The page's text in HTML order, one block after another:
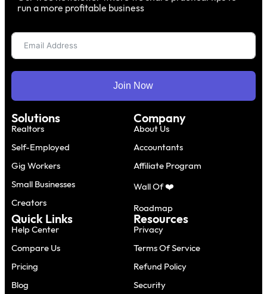
run a more profitable business
Join Now
Solutions
Realtors
Self-Employed
Gig Workers
Small Businesses
Creators
Company
About Us
Accountants
Affiliate Program
Wall Of ❤️
Roadmap
Quick Links
Help Center
Compare Us
Pricing
Blog
Resources
Privacy
Terms Of Service
Refund Policy
Security